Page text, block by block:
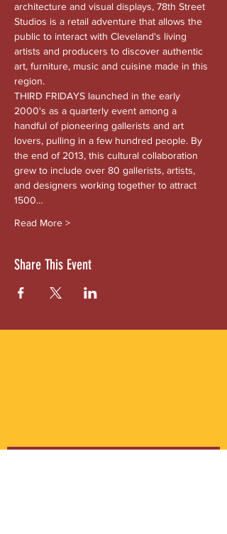
architecture and visual displays, 78th Street
Studios is a retail adventure that allows the
public to interact with Cleveland's living
artists and producers to discover authentic
art, furniture, music and cuisine made in this
region.
THIRD FRIDAYS launched in the early
2000's as a quarterly event among a
handful of pioneering gallerists and art
lovers, pulling in a few hundred people. By
the end of 2013, this cultural collaboration
grew to include over 80 gallerists, artists,
and designers working together to attract
1500…
Read More >
Share This Event